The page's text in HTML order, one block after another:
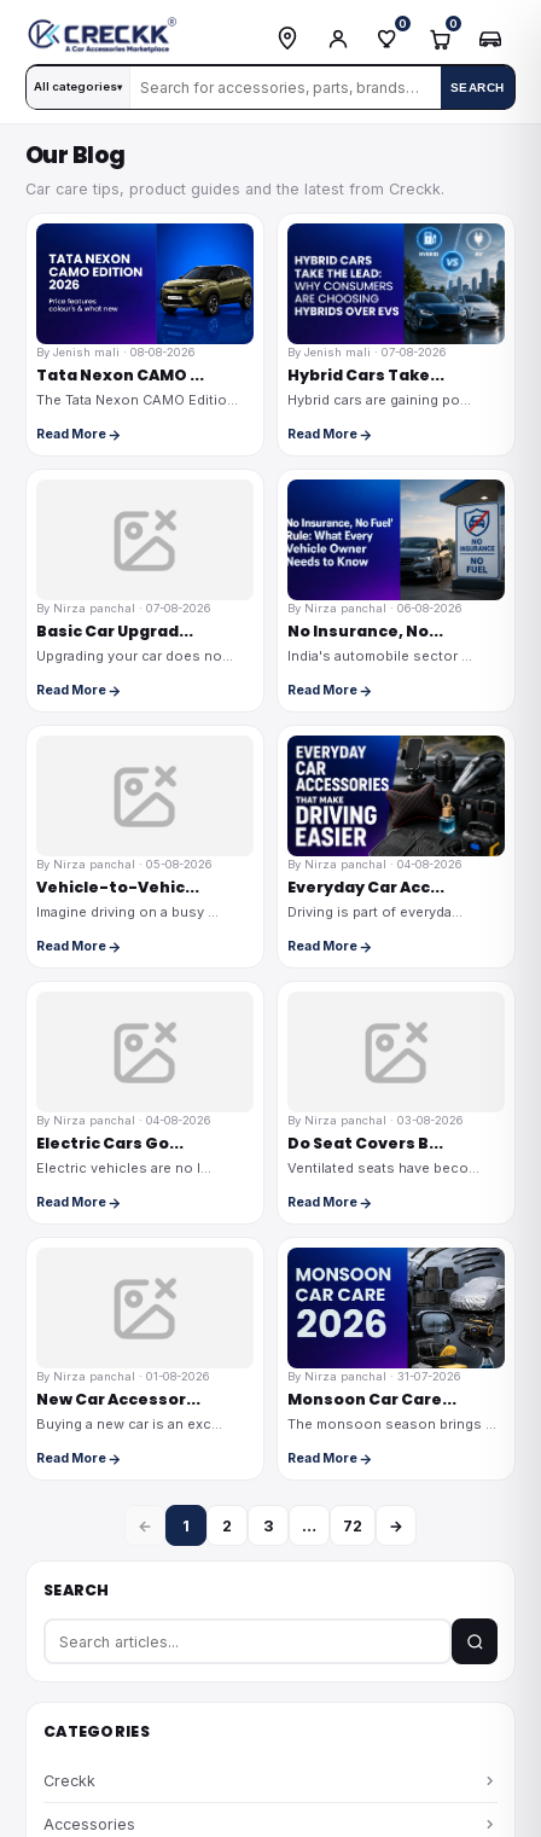
All categories▾ SEARCH
0 0
Our Blog
Car care tips, product guides and the latest from Creckk.
By Jenish mali · 08-08-2026
Tata Nexon CAMO ...
The Tata Nexon CAMO Editio...
Read More
By Jenish mali · 07-08-2026
Hybrid Cars Take...
Hybrid cars are gaining po...
Read More
By Nirza panchal · 07-08-2026
Basic Car Upgrad...
Upgrading your car does no...
Read More
By Nirza panchal · 06-08-2026
No Insurance, No...
India's automobile sector ...
Read More
By Nirza panchal · 05-08-2026
Vehicle-to-Vehic...
Imagine driving on a busy ...
Read More
By Nirza panchal · 04-08-2026
Everyday Car Acc...
Driving is part of everyda...
Read More
By Nirza panchal · 04-08-2026
Electric Cars Go...
Electric vehicles are no l...
Read More
By Nirza panchal · 03-08-2026
Do Seat Covers B...
Ventilated seats have beco...
Read More
By Nirza panchal · 01-08-2026
New Car Accessor...
Buying a new car is an exc...
Read More
By Nirza panchal · 31-07-2026
Monsoon Car Care...
The monsoon season brings ...
Read More
← 1 2 3 … 72 →
SEARCH
CATEGORIES
Creckk
Accessories